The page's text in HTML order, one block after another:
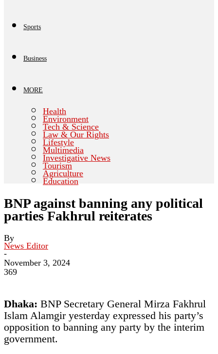
Sports
Business
MORE
Health
Environment
Tech & Science
Law & Our Rights
Lifestyle
Multimedia
Investigative News
Tourism
Agriculture
Education
BNP against banning any political
parties Fakhrul reiterates
By
News Editor
-
November 3, 2024
369
Dhaka: BNP Secretary General Mirza Fakhrul
Islam Alamgir yesterday expressed his party’s
opposition to banning any party by the interim
government.